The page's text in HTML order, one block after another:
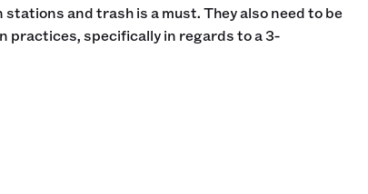
and trash is a must. They also need to be
practices, specifically in regards to a 3-